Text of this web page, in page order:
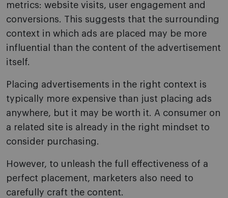
metrics: website visits, user engagement and
conversions. This suggests that the surrounding
context in which ads are placed may be more
influential than the content of the advertisement
itself.
Placing advertisements in the right context is
typically more expensive than just placing ads
anywhere, but it may be worth it. A consumer on
a related site is already in the right mindset to
consider purchasing.
However, to unleash the full effectiveness of a
perfect placement, marketers also need to
carefully craft the content.